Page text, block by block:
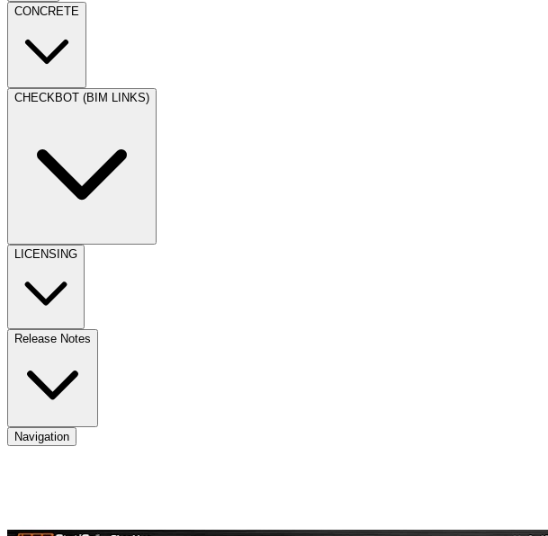
CONCRETE
CHECKBOT (BIM LINKS)
LICENSING
Release Notes
Navigation